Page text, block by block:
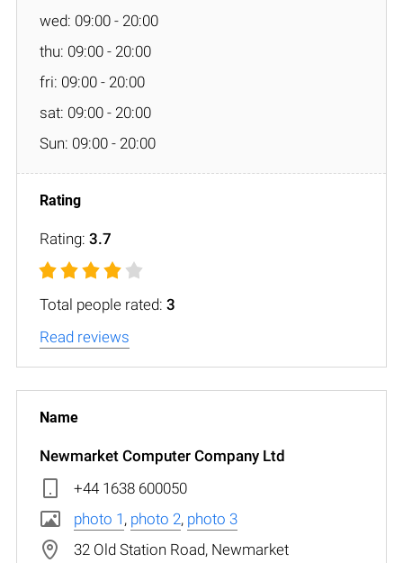
wed: 09:00 - 20:00
thu: 09:00 - 20:00
fri: 09:00 - 20:00
sat: 09:00 - 20:00
Sun: 09:00 - 20:00
Rating: 3.7
Total people rated: 3
Read reviews
Newmarket Computer Company Ltd
+44 1638 600050
photo 1 , photo 2, photo 3
32 Old Station Road, Newmarket